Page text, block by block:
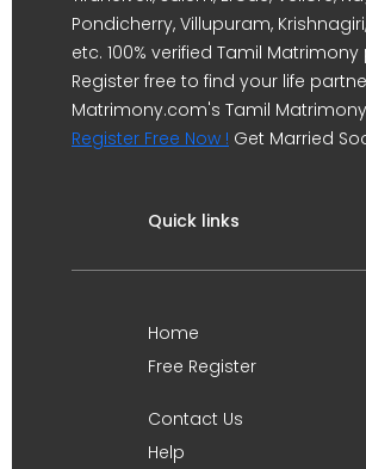
Pondicherry, Villupuram,
etc. 100% verified Tamil Matrimony
Register free to find your life
Matrimony.com's Tamil
Register Free Now ! Get Married
Quick links
Home
Free Register
Contact Us
Help